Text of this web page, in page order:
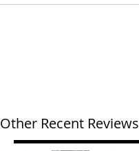
Other Recent Reviews